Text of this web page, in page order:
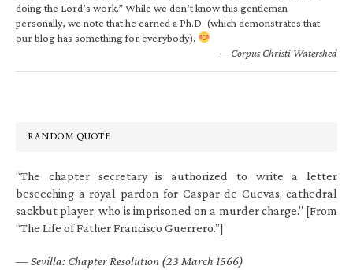
doing the Lord’s work.” While we don’t know this gentleman
personally, we note that he earned a Ph.D. (which demonstrates that
our blog has something for everybody).
—Corpus Christi Watershed
RANDOM QUOTE
“The chapter secretary is authorized to write a letter
beseeching a royal pardon for Caspar de Cuevas, cathedral
sackbut player, who is imprisoned on a murder charge.” [From
“The Life of Father Francisco Guerrero.”]
—Sevilla: Chapter Resolution (23 March 1566)